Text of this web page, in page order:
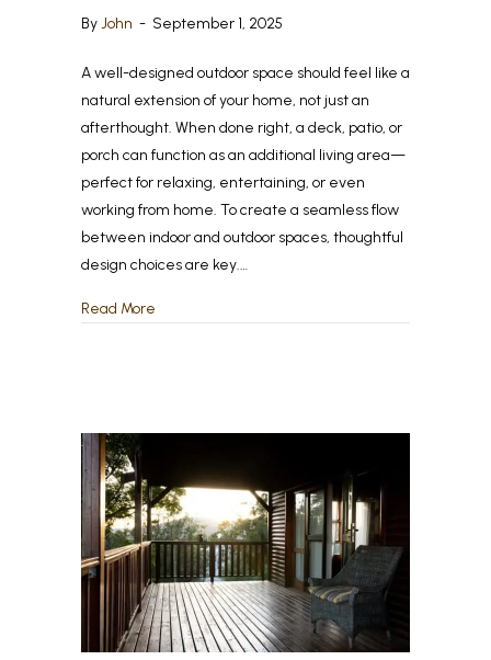
ByJohn - September 1, 2025
A well-designed outdoor space should feel like a
natural extension of your home, not just an
afterthought. When done right, a deck, patio, or
porch can function as an additional living area—
perfect for relaxing, entertaining, or even
working from home. To create a seamless flow
between indoor and outdoor spaces, thoughtful
design choices are key.…
Read More